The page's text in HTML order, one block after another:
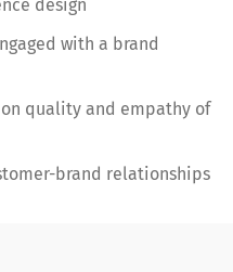
design
with a brand
quality and empathy of
brand relationships